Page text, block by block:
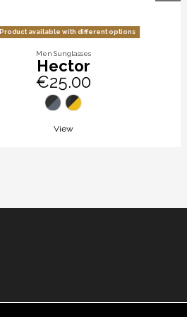
Product available with different options
Men Sunglasses
Hector
€25.00
View